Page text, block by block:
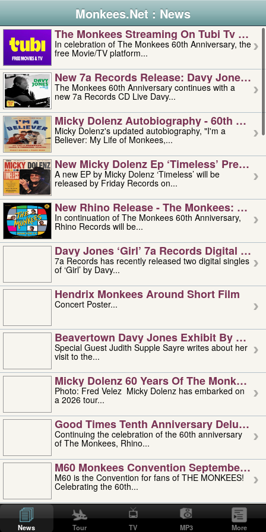
Monkees.Net : News
The Monkees Streaming On Tubi Tv –
In celebration of The Monkees 60th Anniversary, the
free Movie/TV platform...
New 7a Records Release: Davy Jones –
The Monkees 60th Anniversary continues with a
new 7a Records CD Live Davy...
Micky Dolenz Autobiography - 60th
Micky Dolenz's updated autobiography, "I'm a
Believer: My Life of Monkees,...
New Micky Dolenz Ep ‘timeless’ Preorder
A new EP by Micky Dolenz ‘Timeless’ will be
released by Friday Records on...
New Rhino Release - The Monkees:
In continuation of The Monkees 60th Anniversary,
Rhino Records will be...
Davy Jones ‘girl’ 7a Records Digital
7a Records has recently released two digital singles
of ‘Girl’ by Davy...
Hendrix Monkees Around Short Film
Concert Poster...
Beavertown Davy Jones Exhibit By
Special Guest Judith Supple Sayre writes about her
visit to the...
Micky Dolenz 60 Years Of The Monkees
Photo: Fred Velez Micky Dolenz has embarked on
a 2026 tour...
Good Times Tenth Anniversary Deluxe
Continuing the celebration of the 60th anniversary
of The Monkees, Rhino...
M60 Monkees Convention September 4,
M60 is the Convention for fans of THE MONKEES!
Celebrating the 60th...
'uncle' Floyd Vivino: 1951-2026
Uncle Floyd Vivino with Oogie Floyd Vivino,
professionally known as...
News Tour TV MP3 More